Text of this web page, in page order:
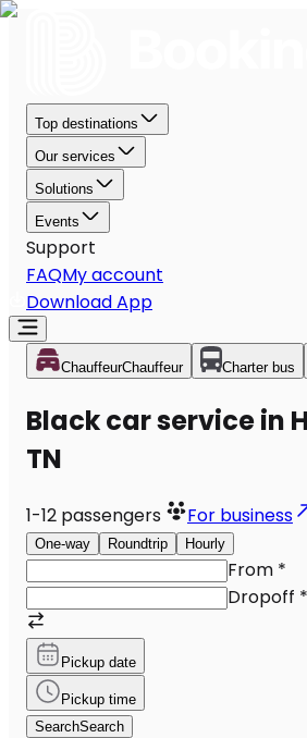
Top destinations
Our services
Solutions
Events
Support
FAQMy account
Download App
ChauffeurChauffeur Charter bus
Black car service in
TN
1-12 passengers For business
One-way Roundtrip Hourly
From *
Dropoff *
Pickup date
Pickup time
SearchSearch